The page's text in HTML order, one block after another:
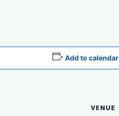
Add to calendar
VENUE